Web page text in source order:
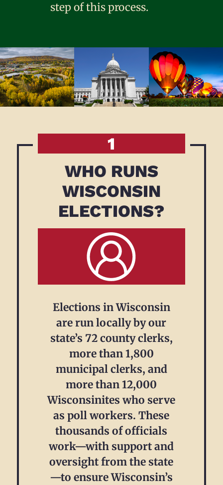
step of this process.
1
WHO RUNS
WISCONSIN
ELECTIONS?
Elections in Wisconsin
are run locally by our
state’s 72 county clerks,
more than 1,800
municipal clerks, and
more than 12,000
Wisconsinites who serve
as poll workers. These
thousands of officials
work—with support and
oversight from the state
—to ensure Wisconsin’s